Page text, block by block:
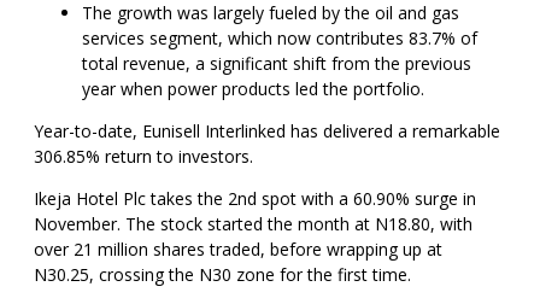
The growth was largely fueled by the oil and gas
services segment, which now contributes 83.7% of
total revenue, a significant shift from the previous
year when power products led the portfolio.
Year-to-date, Eunisell Interlinked has delivered a remarkable
306.85% return to investors.
Ikeja Hotel Plc takes the 2nd spot with a 60.90% surge in
November. The stock started the month at N18.80, with
over 21 million shares traded, before wrapping up at
N30.25, crossing the N30 zone for the first time.